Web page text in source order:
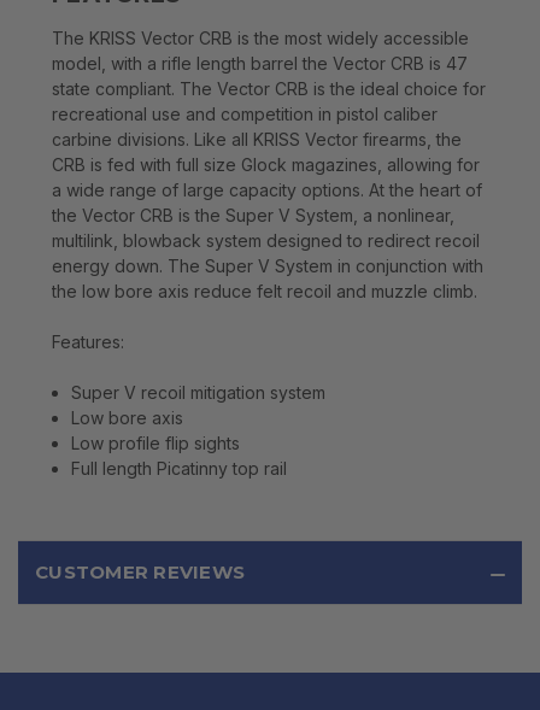
The KRISS Vector CRB is the most widely accessible
model, with a rifle length barrel the Vector CRB is 47
state compliant. The Vector CRB is the ideal choice for
recreational use and competition in pistol caliber
carbine divisions. Like all KRISS Vector firearms, the
CRB is fed with full size Glock magazines, allowing for
a wide range of large capacity options. At the heart of
the Vector CRB is the Super V System, a nonlinear,
multilink, blowback system designed to redirect recoil
energy down. The Super V System in conjunction with
the low bore axis reduce felt recoil and muzzle climb.
Features:
Super V recoil mitigation system
Low bore axis
Low profile flip sights
Full length Picatinny top rail
CUSTOMER REVIEWS